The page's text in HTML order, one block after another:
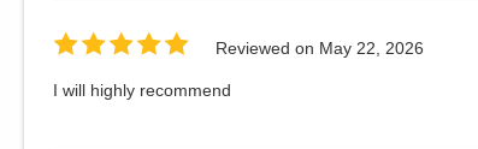
Reviewed on May 22, 2026
I will highly recommend